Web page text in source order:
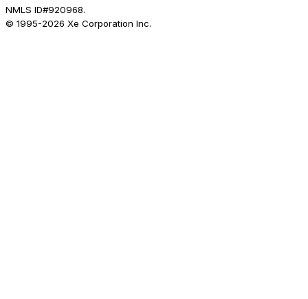
NMLS ID#920968.
© 1995-2026 Xe Corporation Inc.